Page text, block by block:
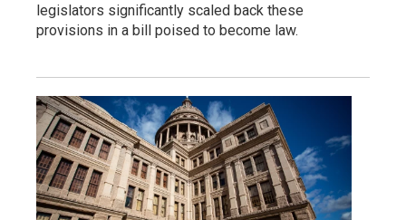
legislators significantly scaled back these
provisions in a bill poised to become law.